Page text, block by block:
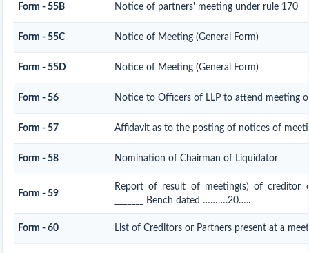
Form - 55B Notice of partners' meeting under rule 170
Form - 55C Notice of Meeting (General Form)
Form - 55D Notice of Meeting (General Form)
Form - 56 Notice to Officers of LLP to attend meeting
Form - 57 Affidavit as to the posting of notices of
Form - 58 Nomination of Chairman of Liquidator
Form - 59
Report of result of meeting(s) of creditor
_______ Bench dated ……….20…..
Form - 60 List of Creditors or Partners present at a